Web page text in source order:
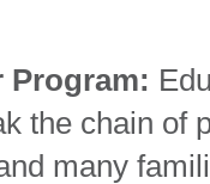
Program:
the chain of
many